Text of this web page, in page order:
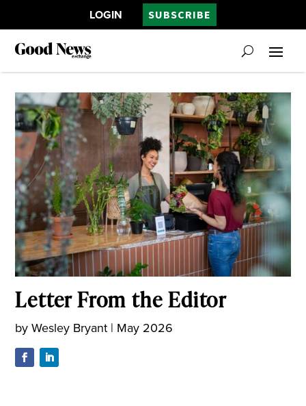
LOGIN SUBSCRIBE
Letter From the Editor
byWesley Bryant | May 2026